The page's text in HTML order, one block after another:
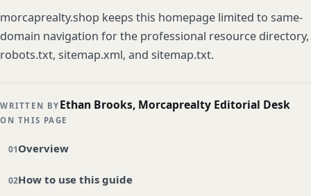
morcaprealty.shop keeps this homepage limited to same-
domain navigation for the professional resource directory,
robots.txt, sitemap.xml, and sitemap.txt.
WRITTEN BY Ethan Brooks, Morcaprealty Editorial Desk
ON THIS PAGE
Overview
How to use this guide